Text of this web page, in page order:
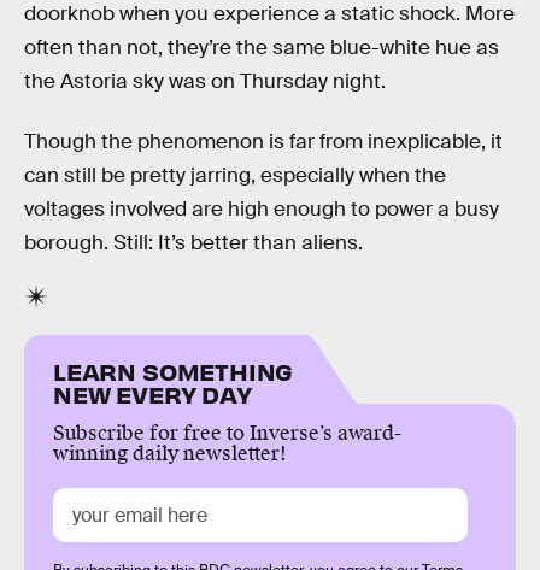
doorknob when you experience a static shock. More
often than not, they’re the same blue-white hue as
the Astoria sky was on Thursday night.
Though the phenomenon is far from inexplicable, it
can still be pretty jarring, especially when the
voltages involved are high enough to power a busy
borough. Still: It’s better than aliens.
LEARN SOMETHING
NEW EVERY DAY
Subscribe for free to Inverse’s award-
winning daily newsletter!